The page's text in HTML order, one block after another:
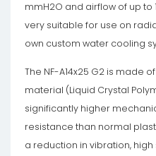
mmH2O and airflow of up to
very suitable for use on
own custom water cooling
The NF-A14x25 G2 is made
material (Liquid Crystal
significantly higher
resistance than normal
a reduction in vibration,